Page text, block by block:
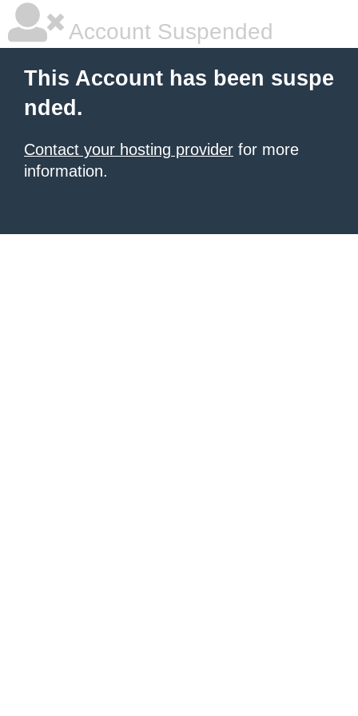
Account Suspended
This Account has been suspe
nded.
Contact your hosting provider for more
information.